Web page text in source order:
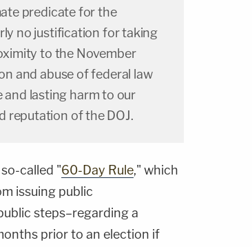
predicate for the
no justification for taking
to the November
and abuse of federal law
lasting harm to our
reputation of the DOJ.
called "60-Day Rule," which
issuing public
steps–regarding a
prior to an election if